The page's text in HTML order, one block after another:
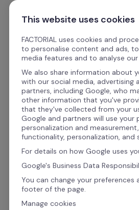
Skip to content
A secure HR
management
Digitise and access company
storing them safely from
Factorial's centralised HR
management software.
This website uses cookies
FACTORIAL uses cookies and
to personalise content and ads,
media features and to analyse
We also share information about
with our social media, advertising
partners, including Google, who
other information that you've
that they've collected from your
Google and partners will use your
personalization and
functionality, personalization, and
For details on how Google uses
Google's Business Data
You can change your
footer of the page.
Manage cookies